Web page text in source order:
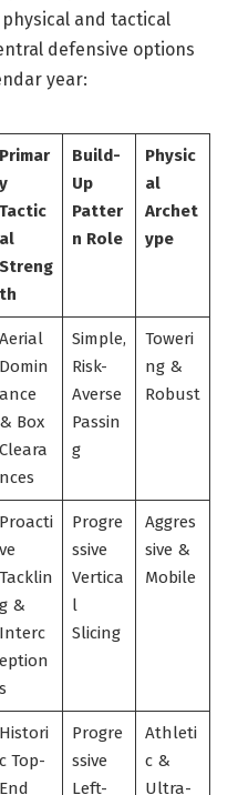
and tactical
defensive options
year:
Primar
y
Tactic
al
Streng
th
Build-
Up
Patter
n Role
Physic
al
Archet
ype
Aerial
Domin
ance
& Box
Cleara
nces
Simple,
Risk-
Averse
Passin
g
Toweri
ng &
Robust
Proacti
ve
Tacklin
g &
Interc
eption
s
Progre
ssive
Vertica
l
Slicing
Aggres
sive &
Mobile
Histori
c Top-
End
Progre
ssive
Left-
Athleti
c &
Ultra-